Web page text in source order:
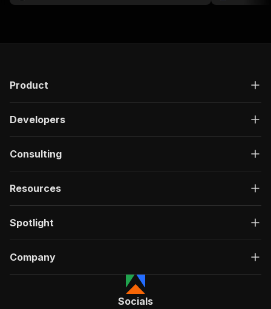
Product
Developers
Consulting
Resources
Spotlight
Company
Socials